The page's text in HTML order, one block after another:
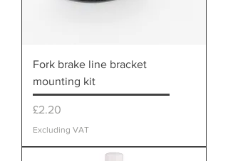
Fork brake line bracket
mounting kit
Price
£2.20
Excluding VAT